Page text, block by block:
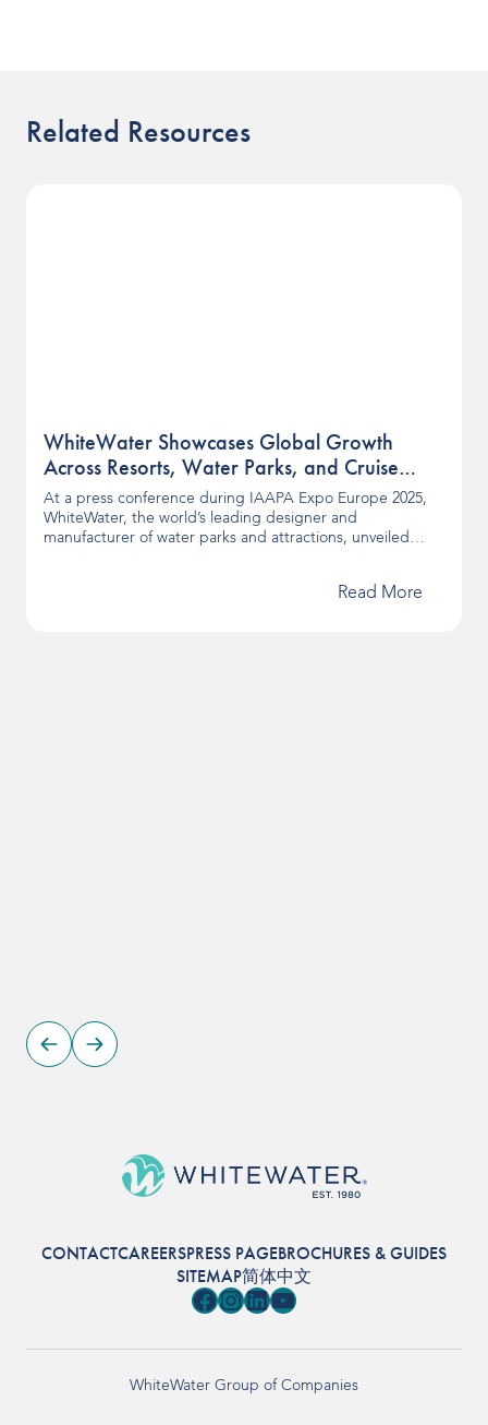
Related Resources
WhiteWater Showcases Global Growth
Across Resorts, Water Parks, and Cruise
Lines at IAAPA Expo Europe
At a press conference during IAAPA Expo Europe 2025,
WhiteWater, the world’s leading designer and
manufacturer of water parks and attractions, unveiled
cruise openings, these developments showcase how
Read More
CONTACTCAREERSPRESS PAGEBROCHURES & GUIDES
SITEMAP简体中文
Facebook
Instagram
LinkedIn
YouTube
WhiteWater Group of Companies